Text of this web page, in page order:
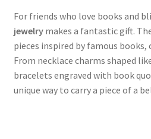
For friends who love books and
jewelrymakes a fantastic gift.
pieces inspired by famous books,
From necklace charms shaped
bracelets engraved with book
unique way to carry a piece of a